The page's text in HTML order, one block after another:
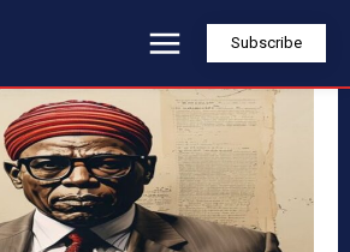
Subscribe